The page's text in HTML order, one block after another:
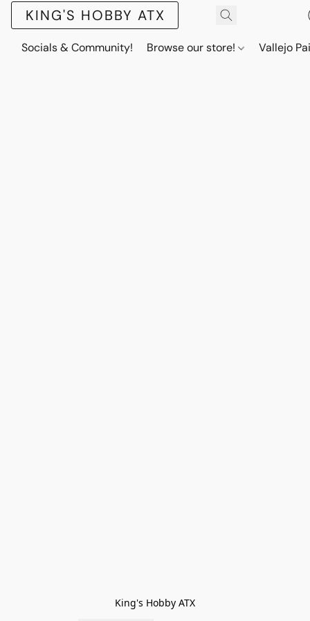
KING'S HOBBY ATX
Socials & Community! Browse our store! Vallejo
King's Hobby ATX